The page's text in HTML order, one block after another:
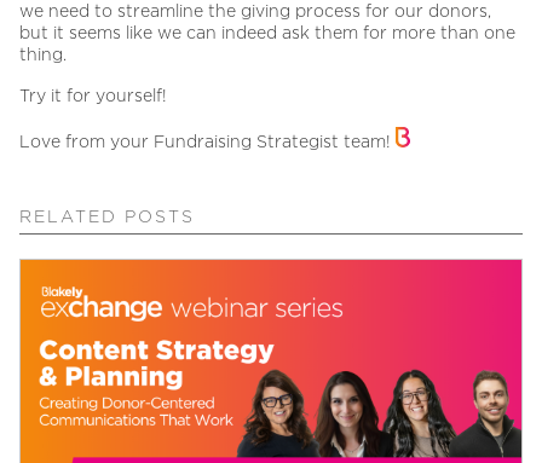
we need to streamline the giving process for our donors,
but it seems like we can indeed ask them for more than one
thing.
Try it for yourself!
Love from your Fundraising Strategist team!
RELATED POSTS